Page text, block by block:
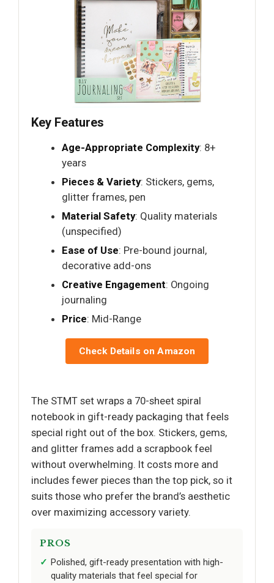
Key Features
Age-Appropriate Complexity: 8+
years
Pieces & Variety: Stickers, gems,
glitter frames, pen
Material Safety: Quality materials
(unspecified)
Ease of Use: Pre-bound journal,
decorative add-ons
Creative Engagement: Ongoing
journaling
Price: Mid-Range
Check Details on Amazon
The STMT set wraps a 70-sheet spiral
notebook in gift-ready packaging that feels
special right out of the box. Stickers, gems,
and glitter frames add a scrapbook feel
without overwhelming. It costs more and
includes fewer pieces than the top pick, so it
suits those who prefer the brand’s aesthetic
over maximizing accessory variety.
PROS
Polished, gift-ready presentation with high-
quality materials that feel special for